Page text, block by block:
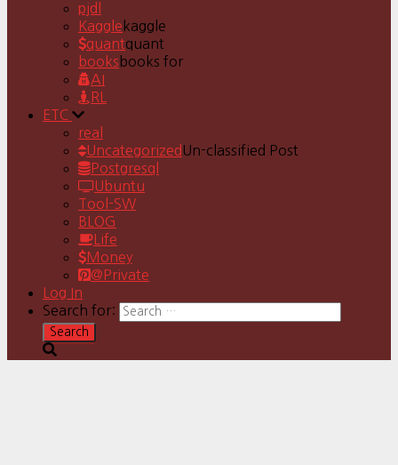
pjdl
Kaggle kaggle
quantquant
books books for
AI
RL
ETC
real
Uncategorized Un-classified Post
Postgresql
Ubuntu
Tool-SW
BLOG
Life
Money
@Private
Log In
Search for: